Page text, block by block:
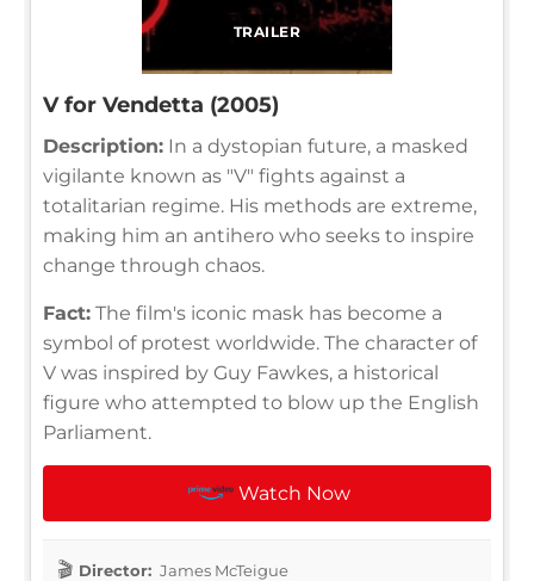
TRAILER
V for Vendetta (2005)
Description: In a dystopian future, a masked
vigilante known as "V" fights against a
totalitarian regime. His methods are extreme,
making him an antihero who seeks to inspire
change through chaos.
Fact: The film's iconic mask has become a
symbol of protest worldwide. The character of
V was inspired by Guy Fawkes, a historical
figure who attempted to blow up the English
Parliament.
Watch Now
Director: James McTeigue